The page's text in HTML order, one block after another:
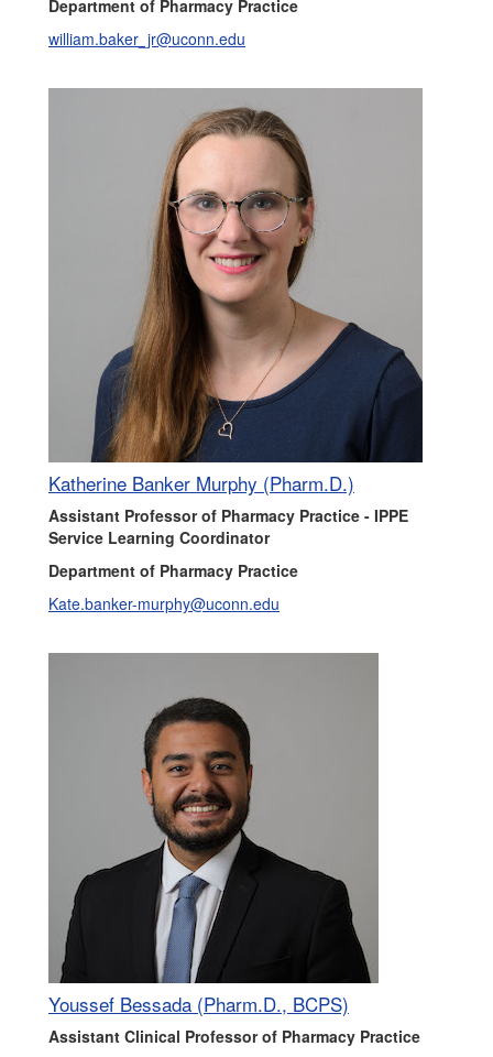
Department of Pharmacy Practice
william.baker_jr@uconn.edu
Katherine Banker Murphy (Pharm.D.)
Assistant Professor of Pharmacy Practice - IPPE
Service Learning Coordinator
Department of Pharmacy Practice
Kate.banker-murphy@uconn.edu
Youssef Bessada (Pharm.D., BCPS)
Assistant Clinical Professor of Pharmacy Practice